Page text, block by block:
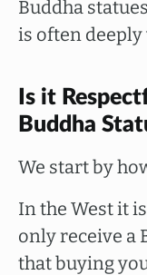
Buddha
is often
Is it
Buddha
We start by
In the West it
only receive a
that buying